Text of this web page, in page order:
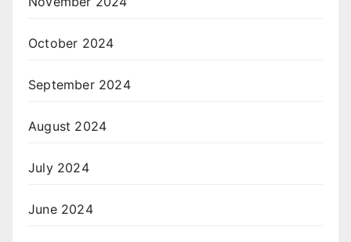
October 2024
September 2024
August 2024
July 2024
June 2024